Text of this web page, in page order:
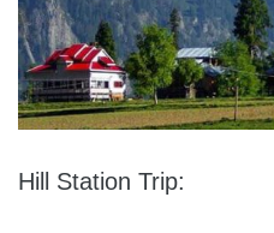
Hill Station Trip: